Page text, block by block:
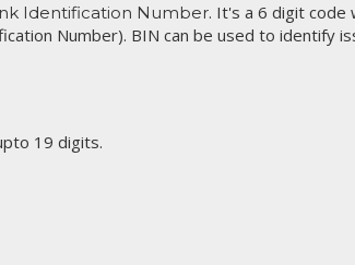
Identification Number. It's a 6 digit code
Number). BIN can be used to identify
19 digits.